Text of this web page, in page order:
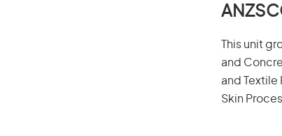
This unit
and
and Textile
Skin